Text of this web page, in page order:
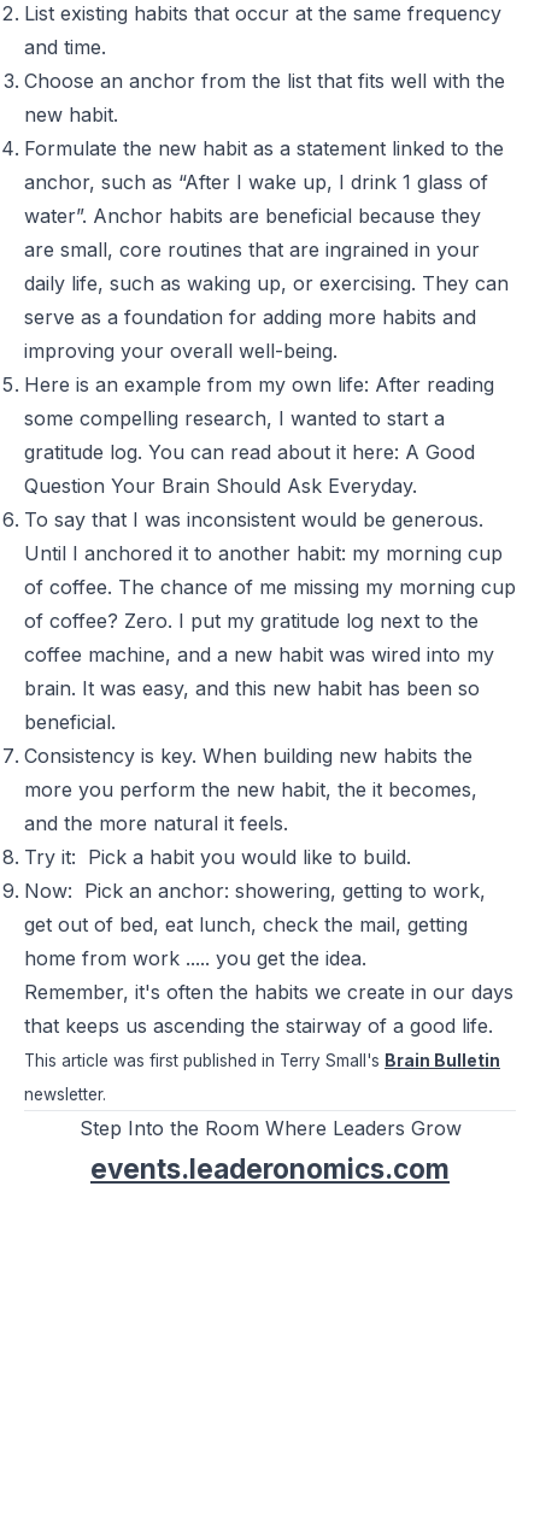
List existing habits that occur at the same frequency
and time.
Choose an anchor from the list that fits well with the
new habit.
Formulate the new habit as a statement linked to the
anchor, such as “After I wake up, I drink 1 glass of
water”. Anchor habits are beneficial because they
are small, core routines that are ingrained in your
daily life, such as waking up, or exercising. They can
serve as a foundation for adding more habits and
improving your overall well-being.
Here is an example from my own life: After reading
some compelling research, I wanted to start a
gratitude log. You can read about it here: A Good
Question Your Brain Should Ask Everyday.
To say that I was inconsistent would be generous.
Until I anchored it to another habit: my morning cup
of coffee. The chance of me missing my morning cup
of coffee? Zero. I put my gratitude log next to the
coffee machine, and a new habit was wired into my
brain. It was easy, and this new habit has been so
beneficial.
Consistency is key. When building new habits the
more you perform the new habit, the it becomes,
and the more natural it feels.
Try it: Pick a habit you would like to build.
Now: Pick an anchor: showering, getting to work,
get out of bed, eat lunch, check the mail, getting
home from work ..... you get the idea.
Remember, it's often the habits we create in our days
that keeps us ascending the stairway of a good life.
This article was first published in Terry Small's Brain Bulletin
newsletter.
Step Into the Room Where Leaders Grow
events.leaderonomics.com